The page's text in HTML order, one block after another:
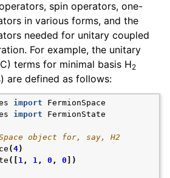
spin operators, one-
in various forms, and the
needed for unitary coupled
For example, the unitary
terms for minimal basis H2
are defined as follows:
import
FermionSpace
import FermionState
object for, say, H2
(4)
([ 1, 1, 0 , 0 ])